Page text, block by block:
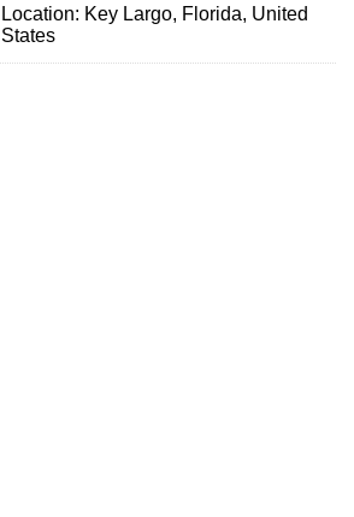
Location: Key Largo, Florida, United
States